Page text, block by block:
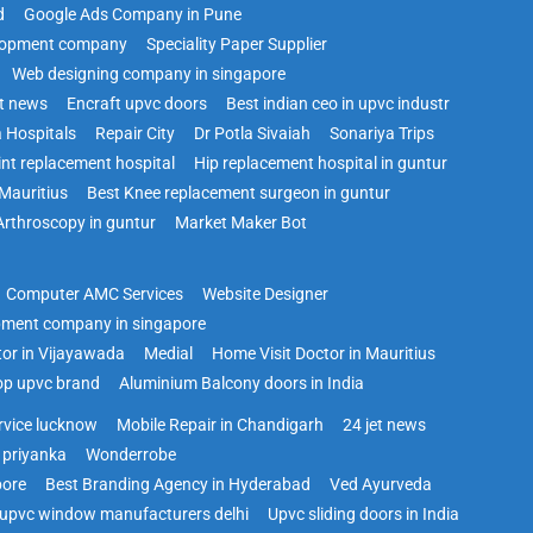
Google Ads Company in Pune
company
Speciality Paper Supplier
Web designing company in singapore
news
Encraft upvc doors
Best indian ceo in upvc industr
Hospitals
Repair City Dr Potla Sivaiah
Sonariya Trips
replacement hospital
Hip replacement hospital in guntur
Best Knee replacement surgeon in guntur
in guntur
Market Maker Bot
Computer AMC Services
Website Designer
company in singapore
in Vijayawada
Medial
Home Visit Doctor in Mauritius
upvc brand
Aluminium Balcony doors in India
lucknow Mobile Repair in Chandigarh
24 jet news
Wonderrobe
Best Branding Agency in Hyderabad
Ved Ayurveda
upvc window manufacturers delhi
Upvc sliding doors in India